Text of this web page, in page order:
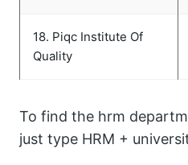
18. Piqc Institute Of
Quality
To find the hrm
just type HRM +